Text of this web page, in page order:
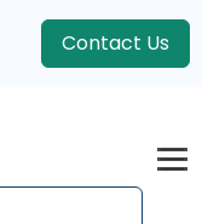
Contact Us